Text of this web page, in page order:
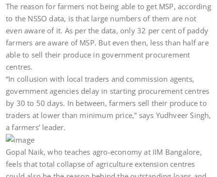
The reason for farmers not being able to get MSP, according
to the NSSO data, is that large numbers of them are not
even aware of it. As per the data, only 32 per cent of paddy
farmers are aware of MSP. But even then, less than half are
able to sell their produce in government procurement
centres.
“In collusion with local traders and commission agents,
government agencies delay in starting procurement centres
by 30 to 50 days. In between, farmers sell their produce to
traders at lower than minimum price,” says Yudhveer Singh,
a farmers’ leader.
Gopal Naik, who teaches agro-economy at IIM Bangalore,
feels that total collapse of agriculture extension centres